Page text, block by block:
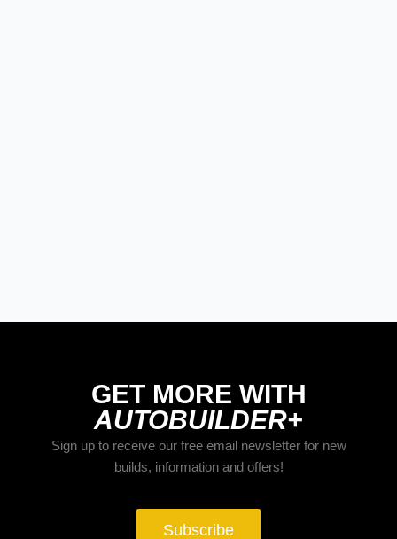
GET MORE WITH
AUTOBUILDER+
Sign up to receive our free email newsletter for new
builds, information and offers!
Subscribe